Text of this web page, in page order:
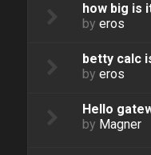
how big is
by eros
betty calc
by eros
Hello
by Magner